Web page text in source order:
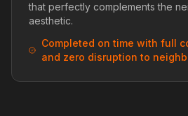
that perfectly complements the
aesthetic.
Completed on time with full
and zero disruption to